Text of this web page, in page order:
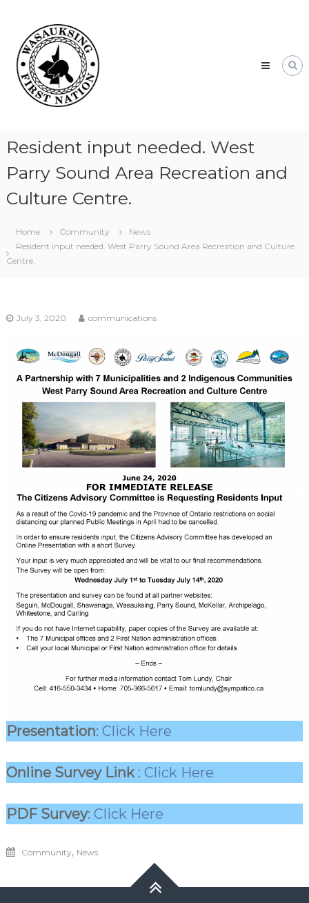
content
First
Nation
Our
community
moving
forward
Resident input needed. West
Parry Sound Area Recreation and
Culture Centre.
Home Community
News
Resident input needed. West Parry Sound Area Recreation and Culture
Centre.
July 3, 2020 communications
Presentation: Click Here
Online Survey Link: Click Here
PDF Survey: Click Here
Community, News